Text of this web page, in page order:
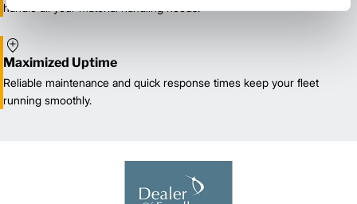
handle all your material handling needs.
Maximized Uptime
Reliable maintenance and quick response times keep your fleet
running smoothly.